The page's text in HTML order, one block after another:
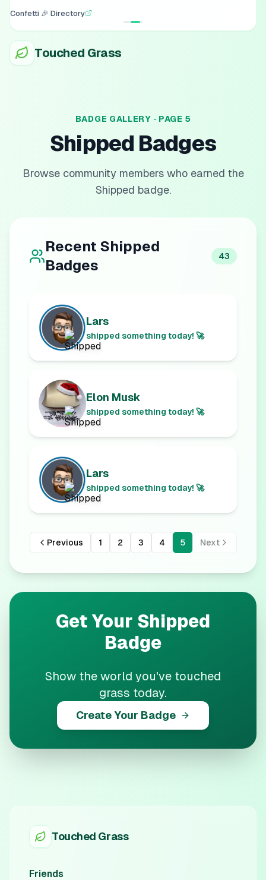
Confetti 🎉 Directory
Touched Grass
BADGE GALLERY · PAGE 5
Shipped Badges
Browse community members who earned the
Shipped badge.
Recent Shipped
Badges
43
Lars
shipped something today! 🚀
Elon Musk
shipped something today! 🚀
Lars
shipped something today! 🚀
Previous 1 2 3 4 5 Next
Get Your Shipped
Badge
Show the world you've touched
grass today.
Create Your Badge
Touched Grass
Friends